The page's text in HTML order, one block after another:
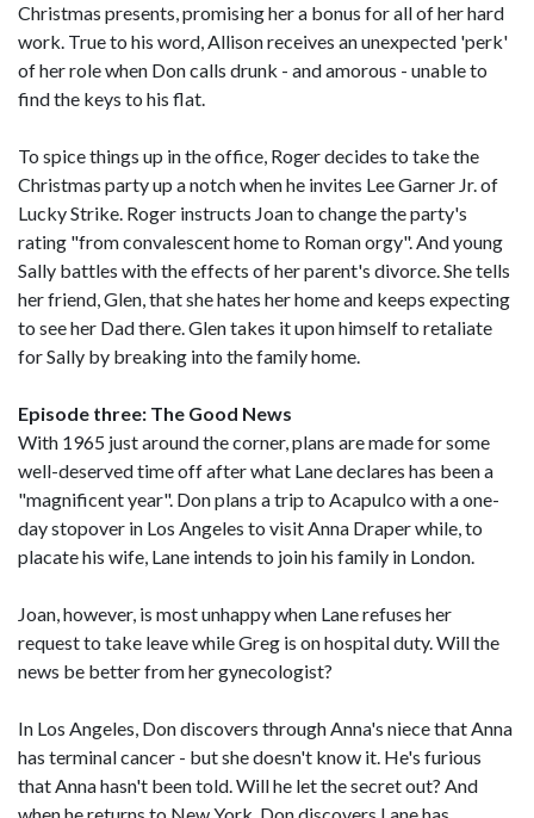
Christmas presents, promising her a bonus for all of her hard
work. True to his word, Allison receives an unexpected 'perk'
of her role when Don calls drunk - and amorous - unable to
find the keys to his flat.
To spice things up in the office, Roger decides to take the
Christmas party up a notch when he invites Lee Garner Jr. of
Lucky Strike. Roger instructs Joan to change the party's
rating "from convalescent home to Roman orgy". And young
Sally battles with the effects of her parent's divorce. She tells
her friend, Glen, that she hates her home and keeps expecting
to see her Dad there. Glen takes it upon himself to retaliate
for Sally by breaking into the family home.
Episode three: The Good News
With 1965 just around the corner, plans are made for some
well-deserved time off after what Lane declares has been a
"magnificent year". Don plans a trip to Acapulco with a one-
day stopover in Los Angeles to visit Anna Draper while, to
placate his wife, Lane intends to join his family in London.
Joan, however, is most unhappy when Lane refuses her
request to take leave while Greg is on hospital duty. Will the
news be better from her gynecologist?
In Los Angeles, Don discovers through Anna's niece that Anna
has terminal cancer - but she doesn't know it. He's furious
that Anna hasn't been told. Will he let the secret out? And